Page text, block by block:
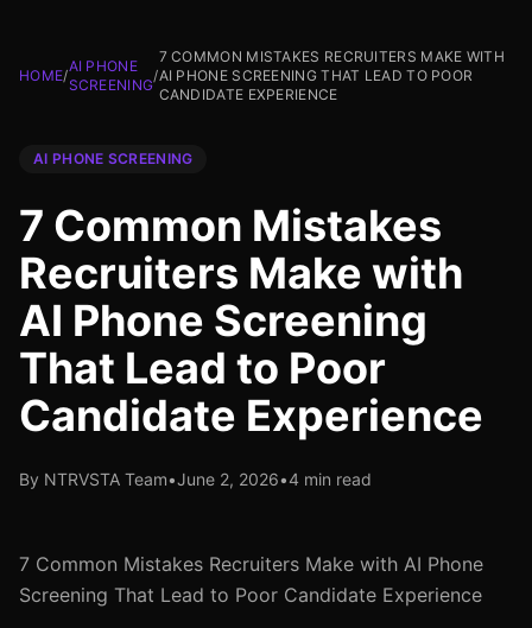
HOME/
AI PHONE
SCREENING
/
7 COMMON MISTAKES RECRUITERS MAKE WITH
AI PHONE SCREENING THAT LEAD TO POOR
CANDIDATE EXPERIENCE
AI PHONE SCREENING
7 Common Mistakes
Recruiters Make with
AI Phone Screening
That Lead to Poor
Candidate Experience
By NTRVSTA Team•June 2, 2026•4 min read
7 Common Mistakes Recruiters Make with AI Phone
Screening That Lead to Poor Candidate Experience